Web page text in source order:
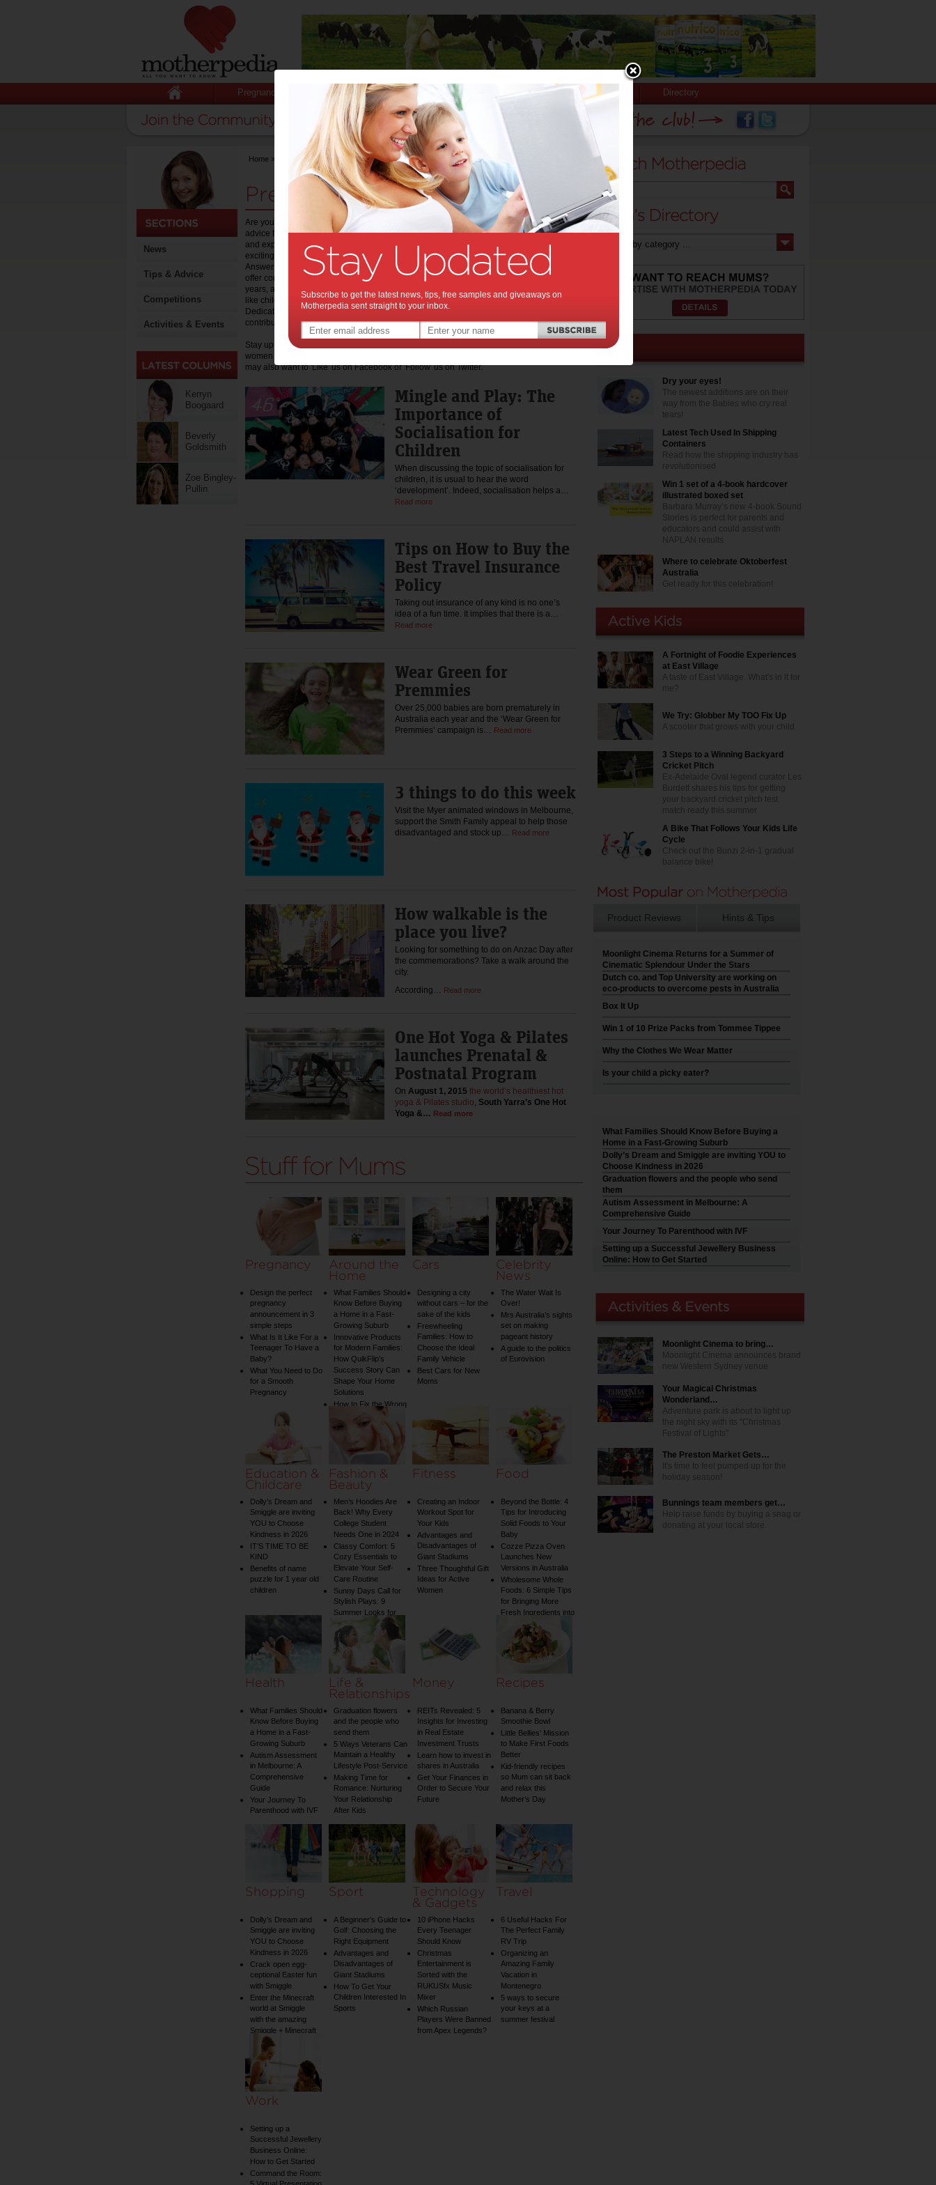
Pregnancy Baby Child Stuff for Mums Directory
News
Tips & Advice
Competitions
Activities & Events
Kerryn
Boogaard
Beverly
Goldsmith
Zoe Bingley-
Pullin
Home > Pregnancy>Activities & Events
Pregnancy
Are you pregnant or planning to have a baby? Motherpedia offers all the latest tips and
advice for expecting mums at all stages of pregnancy. Share your stories, your thoughts
and experiences of being pregnant, from the first sign of pregnancy through to the
exciting and life changing final stages. You may also like to visit the Questions and
Answers section where you can ask for pregnancy tips and advice off other mums. We
offer content sections for each stage of your child's life, from pregnancy to teenage
years, as well as a 'Stuff for Mums' area with useful information to help with everyday life
like childcare, work, money, health, fashion, travel, shopping, recipes and lots more.
Dedicated to helping the greater community of mothers across Australia, Motherpedia
contributes funds to charities that assist mums who require a helping hand.
Stay up to date on the latest news, tips, discounts, free samples and advice for pregnant
women on Motherpedia by subscribing to our newsletter at the top of this page. You
may also want to 'Like' us on Facebook or 'Follow' us on Twitter.
Mingle and Play: The
Importance of
Socialisation for
Children
When discussing the topic of socialisation for
children, it is usual to hear the word
‘development’. Indeed, socialisation helps a…
Read more
Tips on How to Buy the
Best Travel Insurance
Policy
Taking out insurance of any kind is no one’s
idea of a fun time. It implies that there is a…
Read more
Wear Green for
Premmies
Over 25,000 babies are born prematurely in
Australia each year and the ‘Wear Green for
Premmies’ campaign is… Read more
3 things to do this week
Visit the Myer animated windows in Melbourne,
support the Smith Family appeal to help those
disadvantaged and stock up… Read more
How walkable is the
place you live?
Looking for something to do on Anzac Day after
the commemorations? Take a walk around the
city.
According… Read more
One Hot Yoga & Pilates
launches Prenatal &
Postnatal Program
On August 1, 2015 the world’s healthiest hot
yoga & Pilates studio, South Yarra’s One Hot
Yoga &… Read more
Pregnancy
Design the perfect
pregnancy
announcement in 3
simple steps
What Is It Like For a
Teenager To Have a
Baby?
What You Need to Do
for a Smooth
Pregnancy
Around the
Home
What Families Should
Know Before Buying
a Home in a Fast-
Growing Suburb
Innovative Products
for Modern Families:
How QuikFlip’s
Success Story Can
Shape Your Home
Solutions
How to Fix the Wrong
Water Temperature
on Your Shower: A
Guide to Plumbing
Woes
Cars
Designing a city
without cars – for the
sake of the kids
Freewheeling
Families: How to
Choose the Ideal
Family Vehicle
Best Cars for New
Moms
Celebrity
News
The Water Wait Is
Over!
Mrs Australia’s sights
set on making
pageant history
A guide to the politics
of Eurovision
Education &
Childcare
Dolly’s Dream and
Smiggle are inviting
YOU to Choose
Kindness in 2026
IT’S TIME TO BE
KIND
Benefits of name
puzzle for 1 year old
children
Fashion &
Beauty
Men’s Hoodies Are
Back! Why Every
College Student
Needs One in 2024
Classy Comfort: 5
Cozy Essentials to
Elevate Your Self-
Care Routine
Sunny Days Call for
Stylish Plays: 9
Summer Looks for
Your Child
Fitness
Creating an Indoor
Workout Spot for
Your Kids
Advantages and
Disadvantages of
Giant Stadiums
Three Thoughtful Gift
Ideas for Active
Women
Food
Beyond the Bottle: 4
Tips for Introducing
Solid Foods to Your
Baby
Cozze Pizza Oven
Launches New
Versions in Australia
Wholesome Whole
Foods: 6 Simple Tips
for Bringing More
Fresh Ingredients into
Your Diet
Health
What Families Should
Know Before Buying
a Home in a Fast-
Growing Suburb
Autism Assessment
in Melbourne: A
Comprehensive
Guide
Your Journey To
Parenthood with IVF
Life &
Relationships
Graduation flowers
and the people who
send them
5 Ways Veterans Can
Maintain a Healthy
Lifestyle Post-Service
Making Time for
Romance: Nurturing
Your Relationship
After Kids
Money
REITs Revealed: 5
Insights for Investing
in Real Estate
Investment Trusts
Learn how to invest in
shares in Australia
Get Your Finances in
Order to Secure Your
Future
Recipes
Banana & Berry
Smoothie Bowl
Little Bellies’ Mission
to Make First Foods
Better
Kid-friendly recipes
so Mum can sit back
and relax this
Mother’s Day
Shopping
Dolly’s Dream and
Smiggle are inviting
YOU to Choose
Kindness in 2026
Crack open egg-
ceptional Easter fun
with Smiggle
Enter the Minecraft
world at Smiggle
with the amazing
Smiggle + Minecraft
collection
Sport
A Beginner’s Guide to
Golf: Choosing the
Right Equipment
Advantages and
Disadvantages of
Giant Stadiums
How To Get Your
Children Interested In
Sports
Technology
& Gadgets
10 iPhone Hacks
Every Teenager
Should Know
Christmas
Entertainment is
Sorted with the
RUKUSfx Music
Mixer
Which Russian
Players Were Banned
from Apex Legends?
Travel
6 Useful Hacks For
The Perfect Family
RV Trip
Organizing an
Amazing Family
Vacation in
Montenegro
5 ways to secure
your keys at a
summer festival
Work
Setting up a
Successful Jewellery
Business Online:
How to Get Started
Command the Room:
Dry your eyes!
The newest additions are on their
way from the Babies who cry real
tears!
Latest Tech Used In Shipping
Containers
Read how the shipping industry has
revolutionised
Win 1 set of a 4-book hardcover
illustrated boxed set
Barbara Murray’s new 4-book Sound
Stories is perfect for parents and
educators and could assist with
NAPLAN results
Where to celebrate Oktoberfest
Australia
Get ready for this celebration!
A Fortnight of Foodie Experiences
at East Village
A taste of East Village. What's in it for
me?
We Try: Globber My TOO Fix Up
A scooter that grows with your child
3 Steps to a Winning Backyard
Cricket Pitch
Ex-Adelaide Oval legend curator Les
Burdett shares his tips for getting
your backyard cricket pitch test
match ready this summer
A Bike That Follows Your Kids Life
Cycle
Check out the Bunzi 2-in-1 gradual
balance bike!
Product Reviews Hints & Tips
Moonlight Cinema Returns for a Summer of
Cinematic Splendour Under the Stars
Dutch co. and Top University are working on
eco-products to overcome pests in Australia
Box It Up
Win 1 of 10 Prize Packs from Tommee Tippee
Why the Clothes We Wear Matter
Is your child a picky eater?
What Families Should Know Before Buying a
Home in a Fast-Growing Suburb
Dolly’s Dream and Smiggle are inviting YOU to
Choose Kindness in 2026
Graduation flowers and the people who send
them
Autism Assessment in Melbourne: A
Comprehensive Guide
Your Journey To Parenthood with IVF
Setting up a Successful Jewellery Business
Online: How to Get Started
Moonlight Cinema to bring…
Moonlight Cinema announces brand
new Western Sydney venue
Your Magical Christmas
Wonderland…
Adventure park is about to light up
the night sky with its "Christmas
Festival of Lights"
The Preston Market Gets…
It's time to feel pumped up for the
holiday season!
Bunnings team members get…
Help raise funds by buying a snag or
donating at your local store.
Subscribe to get the latest news, tips, free samples and giveaways on
Motherpedia sent straight to your inbox.